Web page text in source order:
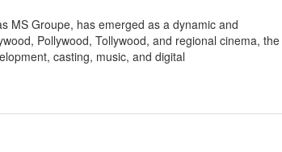
MS Groupe, has emerged as a dynamic and
Pollywood, Tollywood, and regional cinema, the
casting, music, and digital